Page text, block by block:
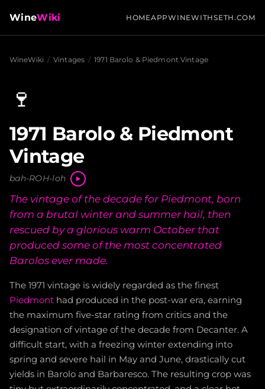
WineWiki HOMEAPPWINEWITHSETH.COM
WineWiki / Vintages / 1971 Barolo & Piedmont Vintage
🍷
1971 Barolo & Piedmont
Vintage
bah-ROH-loh
The vintage of the decade for Piedmont, born
from a brutal winter and summer hail, then
rescued by a glorious warm October that
produced some of the most concentrated
Barolos ever made.
The 1971 vintage is widely regarded as the finest
Piedmont had produced in the post-war era, earning
the maximum five-star rating from critics and the
designation of vintage of the decade from Decanter. A
difficult start, with a freezing winter extending into
spring and severe hail in May and June, drastically cut
yields in Barolo and Barbaresco. The resulting crop was